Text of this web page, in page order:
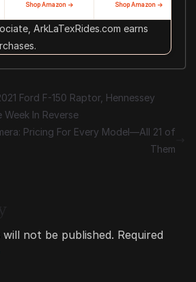
Shop Amazon → Shop Amazon →
ArkLaTexRides.com earns
Ford F-150 Raptor, Hennessey
Week In Reverse
Pricing For Every Model—All 21 of
Them
will not be published. Required